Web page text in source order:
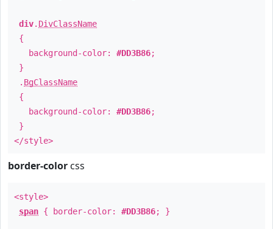
div. DivClassName
{
background-color: #DD3B86;
}
. BgClassName
{
background-color: #DD3B86;
}
</style>
border-color css
<style>
span { border-color: #DD3B86; }